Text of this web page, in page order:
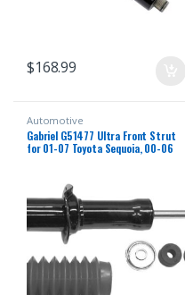
$168.99
Automotive
Gabriel G51477 Ultra Front Strut
for 01-07 Toyota Sequoia, 00-06